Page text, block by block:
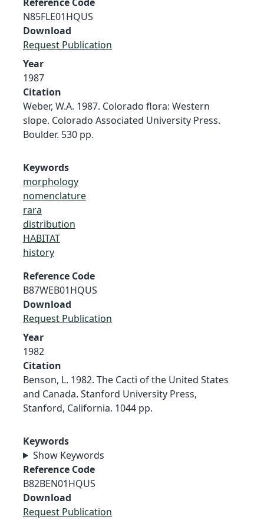
N85FLE01HQUS
Download
Request Publication
Year
1987
Citation
Weber, W.A. 1987. Colorado flora: Western
slope. Colorado Associated University Press.
Boulder. 530 pp.
Keywords
morphology
nomenclature
rara
distribution
HABITAT
history
Reference Code
B87WEB01HQUS
Download
Request Publication
Year
1982
Citation
Benson, L. 1982. The Cacti of the United States
and Canada. Stanford University Press,
Stanford, California. 1044 pp.
Keywords
Show Keywords
Reference Code
B82BEN01HQUS
Download
Request Publication